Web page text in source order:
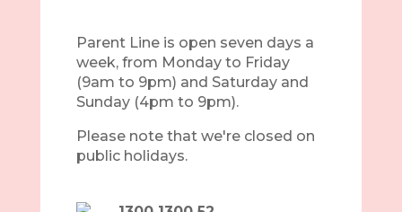
Parent Line is open seven days a
week, from Monday to Friday
(9am to 9pm) and Saturday and
Sunday (4pm to 9pm).
Please note that we're closed on
public holidays.